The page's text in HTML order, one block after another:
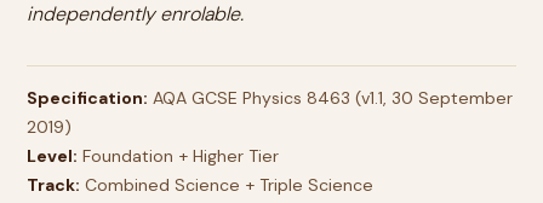
independently enrolable.
Specification: AQA GCSE Physics 8463 (v1.1, 30 September
2019)
Level: Foundation + Higher Tier
Track: Combined Science + Triple Science